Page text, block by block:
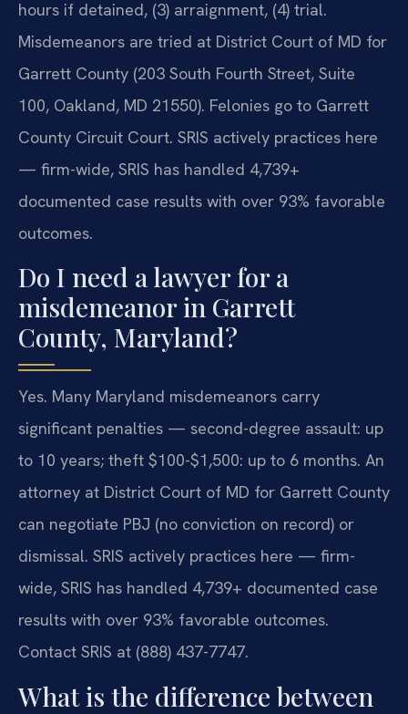
hours if detained, (3) arraignment, (4) trial.
Misdemeanors are tried at District Court of MD for
Garrett County (203 South Fourth Street, Suite
100, Oakland, MD 21550). Felonies go to Garrett
County Circuit Court. SRIS actively practices here
— firm-wide, SRIS has handled 4,739+
documented case results with over 93% favorable
outcomes.
Do I need a lawyer for a
misdemeanor in Garrett
County, Maryland?
Yes. Many Maryland misdemeanors carry
significant penalties — second-degree assault: up
to 10 years; theft $100-$1,500: up to 6 months. An
attorney at District Court of MD for Garrett County
can negotiate PBJ (no conviction on record) or
dismissal. SRIS actively practices here — firm-
wide, SRIS has handled 4,739+ documented case
results with over 93% favorable outcomes.
Contact SRIS at (888) 437-7747.
What is the difference between